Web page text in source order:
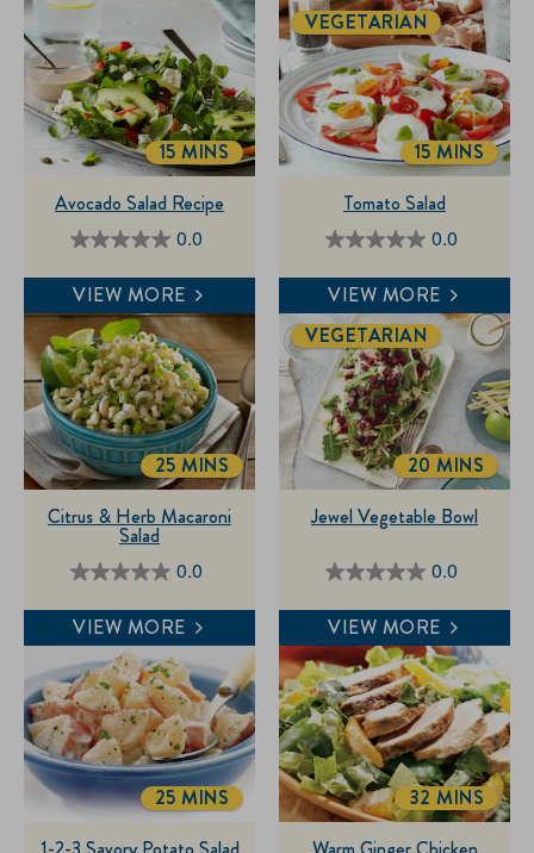
stars.
1
review
5
stars.
0.0
0.0
out
of
5
stars.
Avocado Salad Recipe
TOTALTIME
15 MINS
VIEW MORE
0.0
0.0
out
of
5
stars.
Tomato Salad
VEGETARIAN
15 MINS
VIEW MORE
0.0
0.0
out
of
5
stars.
Citrus & Herb Macaroni
Salad
TOTALTIME
25 MINS
VIEW MORE
0.0
0.0
out
of
5
stars.
Jewel Vegetable Bowl
VEGETARIAN
TOTALTIME
20 MINS
VIEW MORE
TOTALTIME
25 MINS TOTALTIME
32 MINS